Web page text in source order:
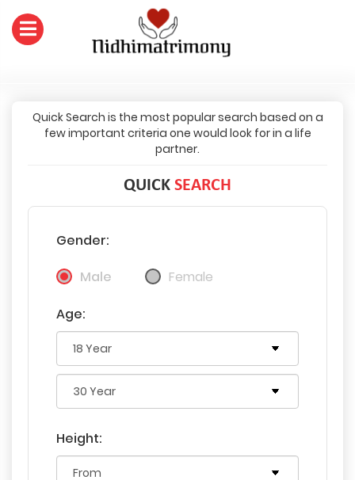
Quick Search is the most popular search based on a
few important criteria one would look for in a life
partner.
QUICK SEARCH
Gender:
Male
Female
Age:
Height: